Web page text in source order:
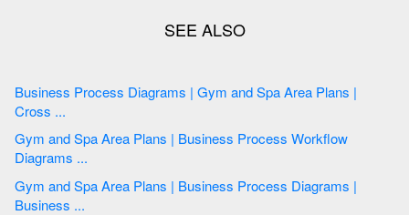
Business Process Diagrams | Gym and Spa Area Plans |
Cross ...
Gym and Spa Area Plans | Business Process Workflow
Diagrams ...
Gym and Spa Area Plans | Business Process Diagrams |
Business ...